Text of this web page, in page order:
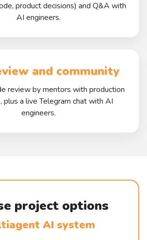
product decisions) and Q&A with
AI engineers.
and community
review by mentors with production
plus a live Telegram chat with AI
engineers.
project options
AI system